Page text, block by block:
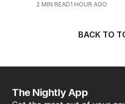
2 MIN READ1 HOUR AGO
BACK TO
The Nightly App